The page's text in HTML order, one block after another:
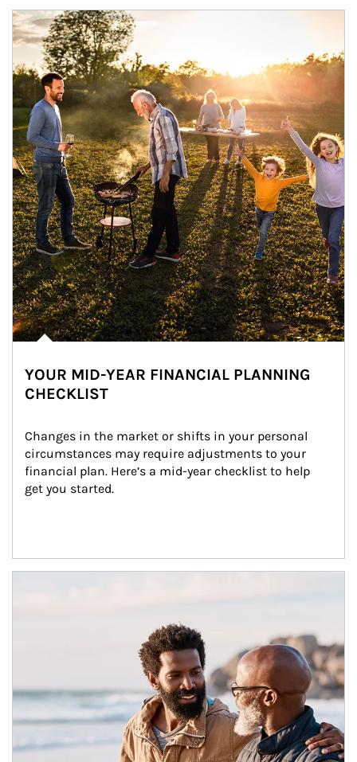
Article Image
YOUR MID-YEAR FINANCIAL PLANNING
CHECKLIST
Changes in the market or shifts in your personal
circumstances may require adjustments to your
financial plan. Here’s a mid-year checklist to help
get you started.